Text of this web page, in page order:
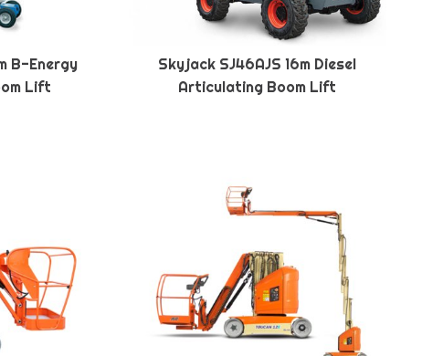
B-Energy
Lift
Skyjack SJ46AJS 16m Diesel
Articulating Boom Lift